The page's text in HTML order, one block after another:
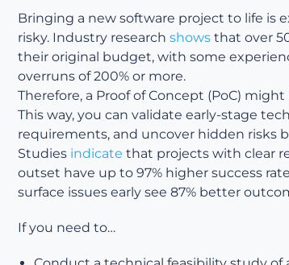
Bringing a new software project to life is
risky. Industry research shows that over
their original budget, with some
overruns of 200% or more.
Therefore, a Proof of Concept (PoC)
This way, you can validate early-stage
requirements, and uncover hidden risks
Studies indicate that projects with clear
outset have up to 97% higher success
surface issues early see 87% better
If you need to…